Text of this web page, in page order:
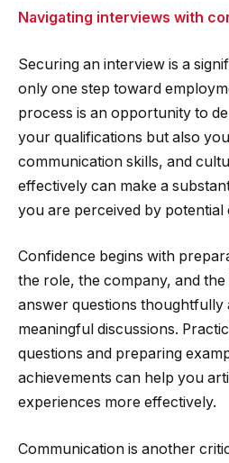
Navigating interviews with
Securing an interview is a
only one step toward
process is an opportunity to
your qualifications but also
communication skills, and
effectively can make a
you are perceived by potential
Confidence begins with
the role, the company, and
answer questions thoughtfully
meaningful discussions.
questions and preparing
achievements can help you
experiences more effectively.
Communication is another